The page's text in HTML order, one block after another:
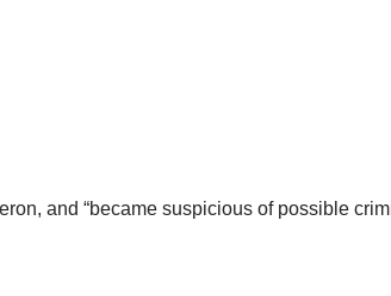
and “became suspicious of possible